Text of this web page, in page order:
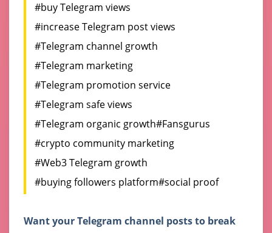
#buy Telegram views
#increase Telegram post views
#Telegram channel growth
#Telegram marketing
#Telegram promotion service
#Telegram safe views
#Telegram organic growth#Fansgurus
#crypto community marketing
#Web3 Telegram growth
#buying followers platform#social proof
Want your Telegram channel posts to break